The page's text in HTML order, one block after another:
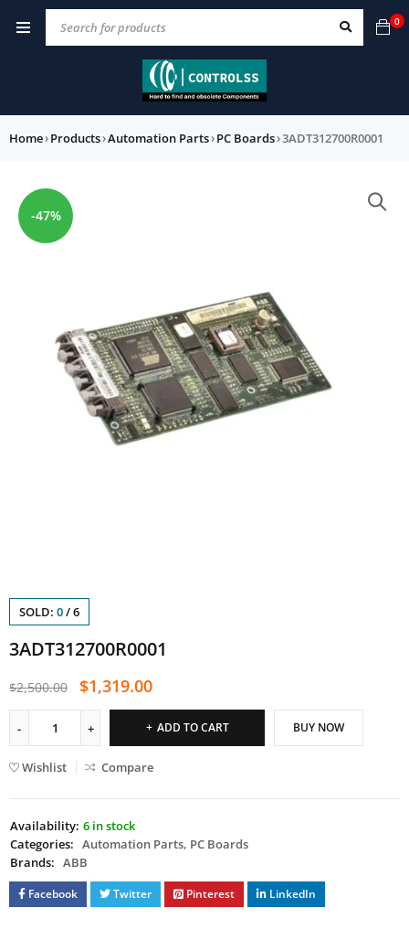
0
Home›Products›Automation Parts›PC Boards›3ADT312700R0001
-47%
SOLD: 0/6
3ADT312700R0001
$2,500.00 $1,319.00
ADD TO CART BUY NOW
Wishlist Compare
Availability: 6 in stock
Categories: Automation Parts, PC Boards
Brands: ABB
Facebook Twitter Pinterest LinkedIn